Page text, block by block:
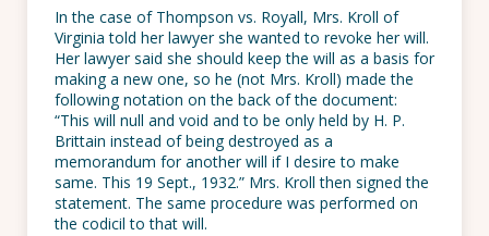
In the case of Thompson vs. Royall, Mrs. Kroll of
Virginia told her lawyer she wanted to revoke her will.
Her lawyer said she should keep the will as a basis for
making a new one, so he (not Mrs. Kroll) made the
following notation on the back of the document:
“This will null and void and to be only held by H. P.
Brittain instead of being destroyed as a
memorandum for another will if I desire to make
same. This 19 Sept., 1932.” Mrs. Kroll then signed the
statement. The same procedure was performed on
the codicil to that will.